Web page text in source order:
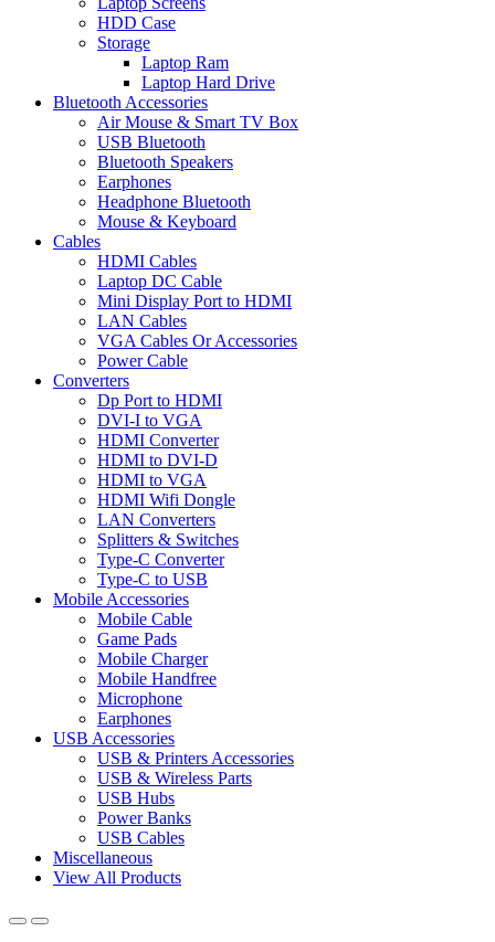
HDD Case
Storage
Laptop Ram
Laptop Hard Drive
Bluetooth Accessories
Air Mouse & Smart TV Box
USB Bluetooth
Bluetooth Speakers
Earphones
Headphone Bluetooth
Mouse & Keyboard
Cables
HDMI Cables
Laptop DC Cable
Mini Display Port to HDMI
LAN Cables
VGA Cables Or Accessories
Power Cable
Converters
Dp Port to HDMI
DVI-I to VGA
HDMI Converter
HDMI to DVI-D
HDMI to VGA
HDMI Wifi Dongle
LAN Converters
Splitters & Switches
Type-C Converter
Type-C to USB
Mobile Accessories
Mobile Cable
Game Pads
Mobile Charger
Mobile Handfree
Microphone
Earphones
USB Accessories
USB & Printers Accessories
USB & Wireless Parts
USB Hubs
Power Banks
USB Cables
Miscellaneous
View All Products